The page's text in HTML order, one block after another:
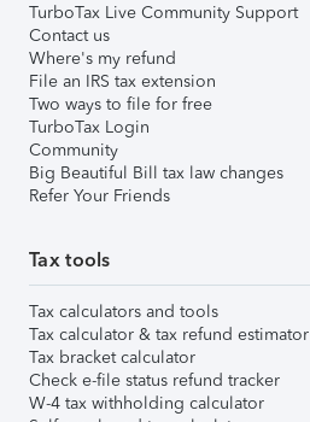
TurboTax Live Community Support
Contact us
Where's my refund
File an IRS tax extension
Two ways to file for free
TurboTax Login
Community
Big Beautiful Bill tax law changes
Refer Your Friends
Tax tools
Tax calculators and tools
Tax calculator & tax refund estimator
Tax bracket calculator
Check e-file status refund tracker
W-4 tax withholding calculator